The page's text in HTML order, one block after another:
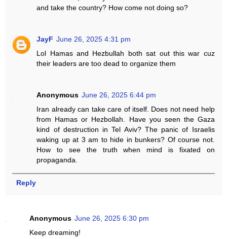
and take the country? How come not doing so?
JayF June 26, 2025 4:31 pm
Lol Hamas and Hezbullah both sat out this war cuz
their leaders are too dead to organize them
Anonymous June 26, 2025 6:44 pm
Iran already can take care of itself. Does not need help
from Hamas or Hezbollah. Have you seen the Gaza
kind of destruction in Tel Aviv? The panic of Israelis
waking up at 3 am to hide in bunkers? Of course not.
How to see the truth when mind is fixated on
propaganda.
Reply
Anonymous June 26, 2025 6:30 pm
Keep dreaming!